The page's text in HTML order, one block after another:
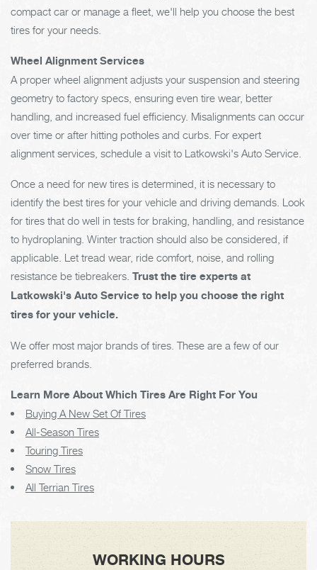
compact car or manage a fleet, we'll help you choose the best
tires for your needs.
Wheel Alignment Services
A proper wheel alignment adjusts your suspension and steering
geometry to factory specs, ensuring even tire wear, better
handling, and increased fuel efficiency. Misalignments can occur
over time or after hitting potholes and curbs. For expert
alignment services, schedule a visit to Latkowski's Auto Service.
Once a need for new tires is determined, it is necessary to
identify the best tires for your vehicle and driving demands. Look
for tires that do well in tests for braking, handling, and resistance
to hydroplaning. Winter traction should also be considered, if
applicable. Let tread wear, ride comfort, noise, and rolling
resistance be tiebreakers. Trust the tire experts at
Latkowski's Auto Service to help you choose the right
tires for your vehicle.
We offer most major brands of tires. These are a few of our
preferred brands.
Learn More About Which Tires Are Right For You
Buying A New Set Of Tires
All-Season Tires
Touring Tires
Snow Tires
All Terrian Tires
WORKING HOURS